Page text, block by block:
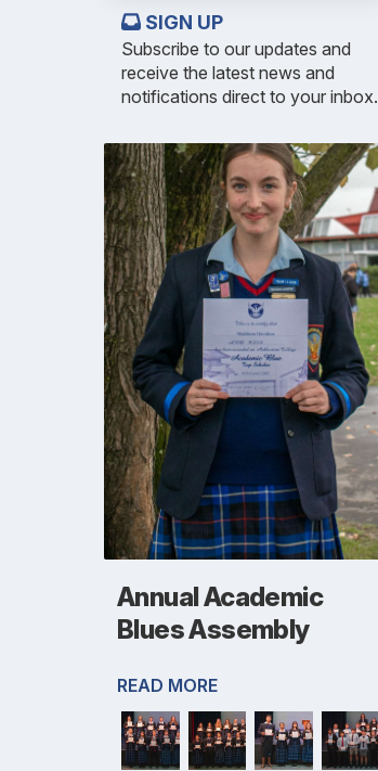
SIGN UP
Subscribe to our updates and
receive the latest news and
notifications direct to your inbox.
Annual Academic
Blues Assembly
READ MORE